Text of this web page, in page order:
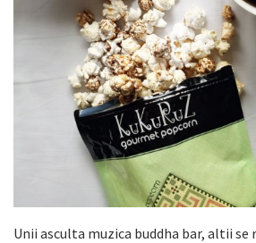
Unii asculta muzica buddha bar, altii se